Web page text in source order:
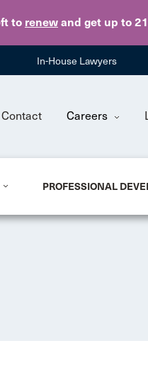
to renew and get up to
In-House Lawyers
Contact Careers
PROFESSIONAL